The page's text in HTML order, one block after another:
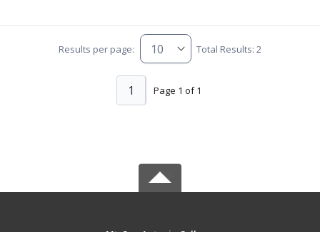
Results per page: Total Results: 2
Page 1 of 1
1